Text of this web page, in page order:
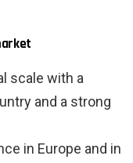
scale with a
and a strong
in Europe and in